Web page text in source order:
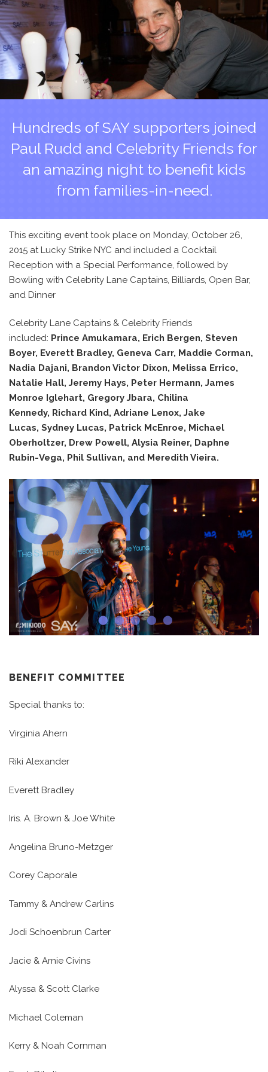
Hundreds of SAY supporters joined
Paul Rudd and Celebrity Friends for
an amazing night to benefit kids
from families-in-need.
This exciting event took place on Monday, October 26,
2015 at Lucky Strike NYC and included a Cocktail
Reception with a Special Performance, followed by
Bowling with Celebrity Lane Captains, Billiards, Open Bar,
and Dinner
Celebrity Lane Captains & Celebrity Friends
included: Prince Amukamara, Erich Bergen, Steven
Boyer, Everett Bradley, Geneva Carr, Maddie Corman,
Nadia Dajani, Brandon Victor Dixon, Melissa Errico,
Natalie Hall, Jeremy Hays, Peter Hermann, James
Monroe Iglehart, Gregory Jbara, Chilina
Kennedy, Richard Kind, Adriane Lenox, Jake
Lucas, Sydney Lucas, Patrick McEnroe, Michael
Oberholtzer, Drew Powell, Alysia Reiner, Daphne
Rubin-Vega, Phil Sullivan, and Meredith Vieira.
BENEFIT COMMITTEE
Special thanks to:
Virginia Ahern
Riki Alexander
Everett Bradley
Iris. A. Brown & Joe White
Angelina Bruno-Metzger
Corey Caporale
Tammy & Andrew Carlins
Jodi Schoenbrun Carter
Jacie & Arnie Civins
Alyssa & Scott Clarke
Michael Coleman
Kerry & Noah Cornman